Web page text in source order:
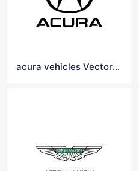
acura vehicles Vector Logo